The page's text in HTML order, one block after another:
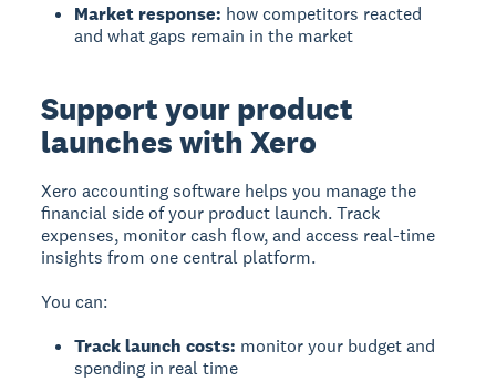
Market response: how competitors reacted
and what gaps remain in the market
Support your product
launches with Xero
Xero accounting software helps you manage the
financial side of your product launch. Track
expenses, monitor cash flow, and access real-time
insights from one central platform.
You can:
Track launch costs: monitor your budget and
spending in real time